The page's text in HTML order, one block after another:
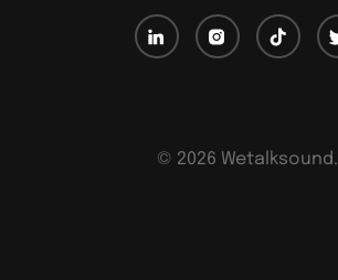
© 2026 Wetalksound.